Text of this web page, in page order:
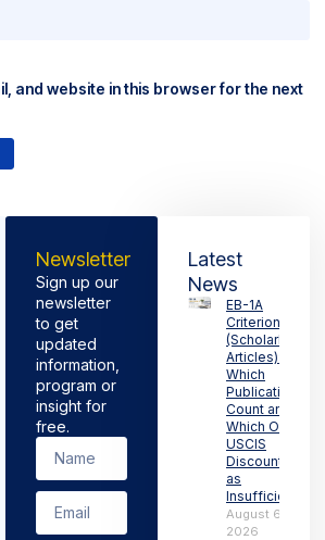
and website in this browser for the next
Newsletter
Sign up our
newsletter
to get
updated
information,
program or
insight for
free.
Latest
News
EB-1A
Criterion 6
(Scholarly
Articles):
Which
Publications
Count and
Which Ones
USCIS
Discounts
as
Insufficient
August 6,
2026